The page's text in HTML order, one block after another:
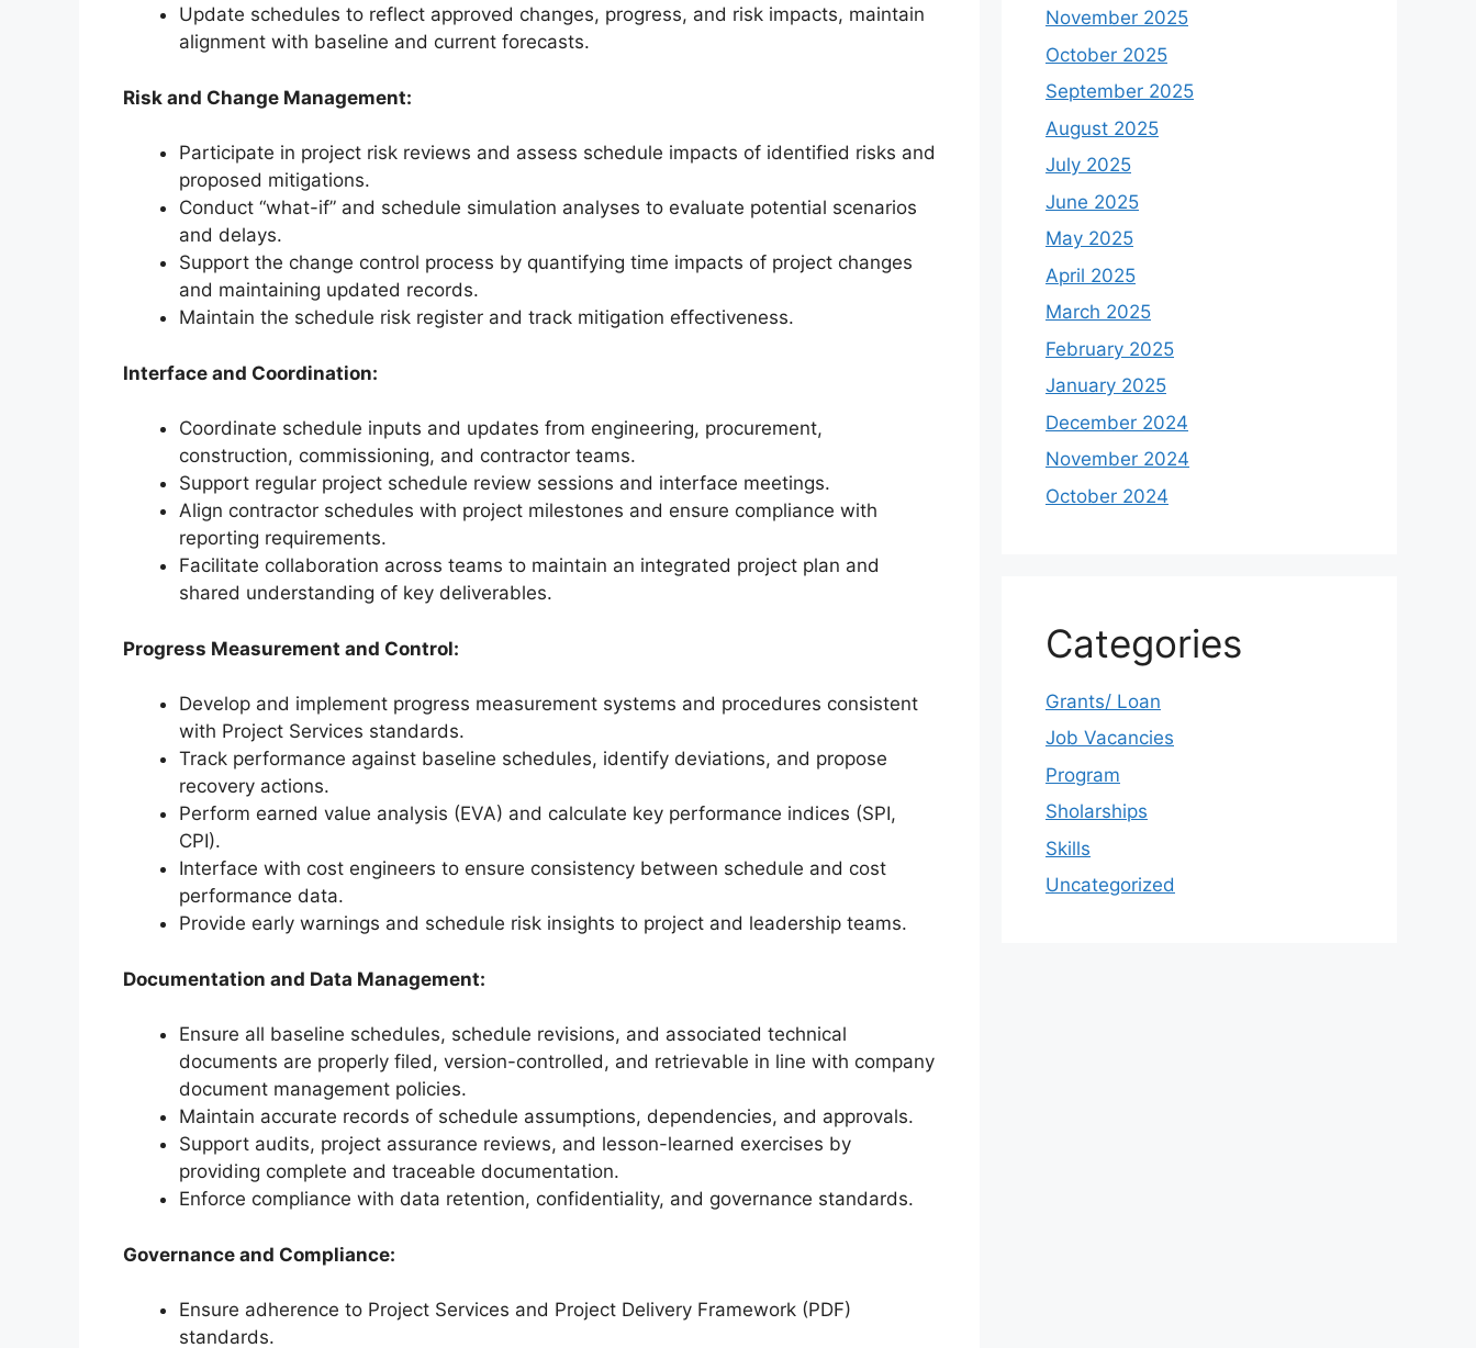
Update schedules to reflect approved changes, progress, and risk impacts, maintain
alignment with baseline and current forecasts.
Risk and Change Management:
Participate in project risk reviews and assess schedule impacts of identified risks and
proposed mitigations.
Conduct “what-if” and schedule simulation analyses to evaluate potential scenarios
and delays.
Support the change control process by quantifying time impacts of project changes
and maintaining updated records.
Maintain the schedule risk register and track mitigation effectiveness.
Interface and Coordination:
Coordinate schedule inputs and updates from engineering, procurement,
construction, commissioning, and contractor teams.
Support regular project schedule review sessions and interface meetings.
Align contractor schedules with project milestones and ensure compliance with
reporting requirements.
Facilitate collaboration across teams to maintain an integrated project plan and
shared understanding of key deliverables.
Progress Measurement and Control:
Develop and implement progress measurement systems and procedures consistent
with Project Services standards.
Track performance against baseline schedules, identify deviations, and propose
recovery actions.
Perform earned value analysis (EVA) and calculate key performance indices (SPI,
CPI).
Interface with cost engineers to ensure consistency between schedule and cost
performance data.
Provide early warnings and schedule risk insights to project and leadership teams.
Documentation and Data Management:
Ensure all baseline schedules, schedule revisions, and associated technical
documents are properly filed, version-controlled, and retrievable in line with company
document management policies.
Maintain accurate records of schedule assumptions, dependencies, and approvals.
Support audits, project assurance reviews, and lesson-learned exercises by
providing complete and traceable documentation.
Enforce compliance with data retention, confidentiality, and governance standards.
Governance and Compliance:
Ensure adherence to Project Services and Project Delivery Framework (PDF)
standards.
November 2025
October 2025
September 2025
August 2025
July 2025
June 2025
May 2025
April 2025
March 2025
February 2025
January 2025
December 2024
November 2024
October 2024
Categories
Grants/ Loan
Job Vacancies
Program
Sholarships
Skills
Uncategorized